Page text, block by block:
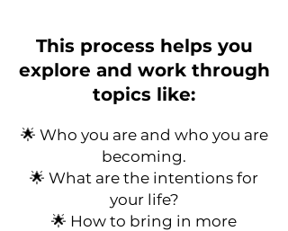
This process helps you
explore and work through
topics like:
🌟 Who you are and who you are
becoming.
🌟 What are the intentions for
your life?
🌟 How to bring in more